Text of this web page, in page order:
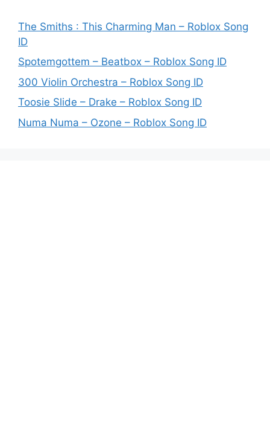
The Smiths : This Charming Man – Roblox Song
ID
Spotemgottem – Beatbox – Roblox Song ID
300 Violin Orchestra – Roblox Song ID
Toosie Slide – Drake – Roblox Song ID
Numa Numa – Ozone – Roblox Song ID